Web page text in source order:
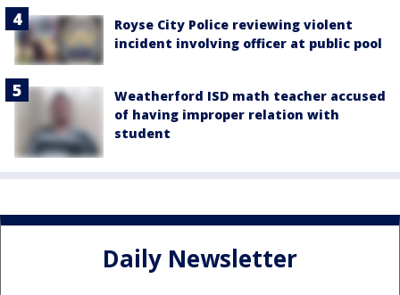
Royse City Police reviewing violent
incident involving officer at public pool
Weatherford ISD math teacher accused
of having improper relation with
student
Daily Newsletter